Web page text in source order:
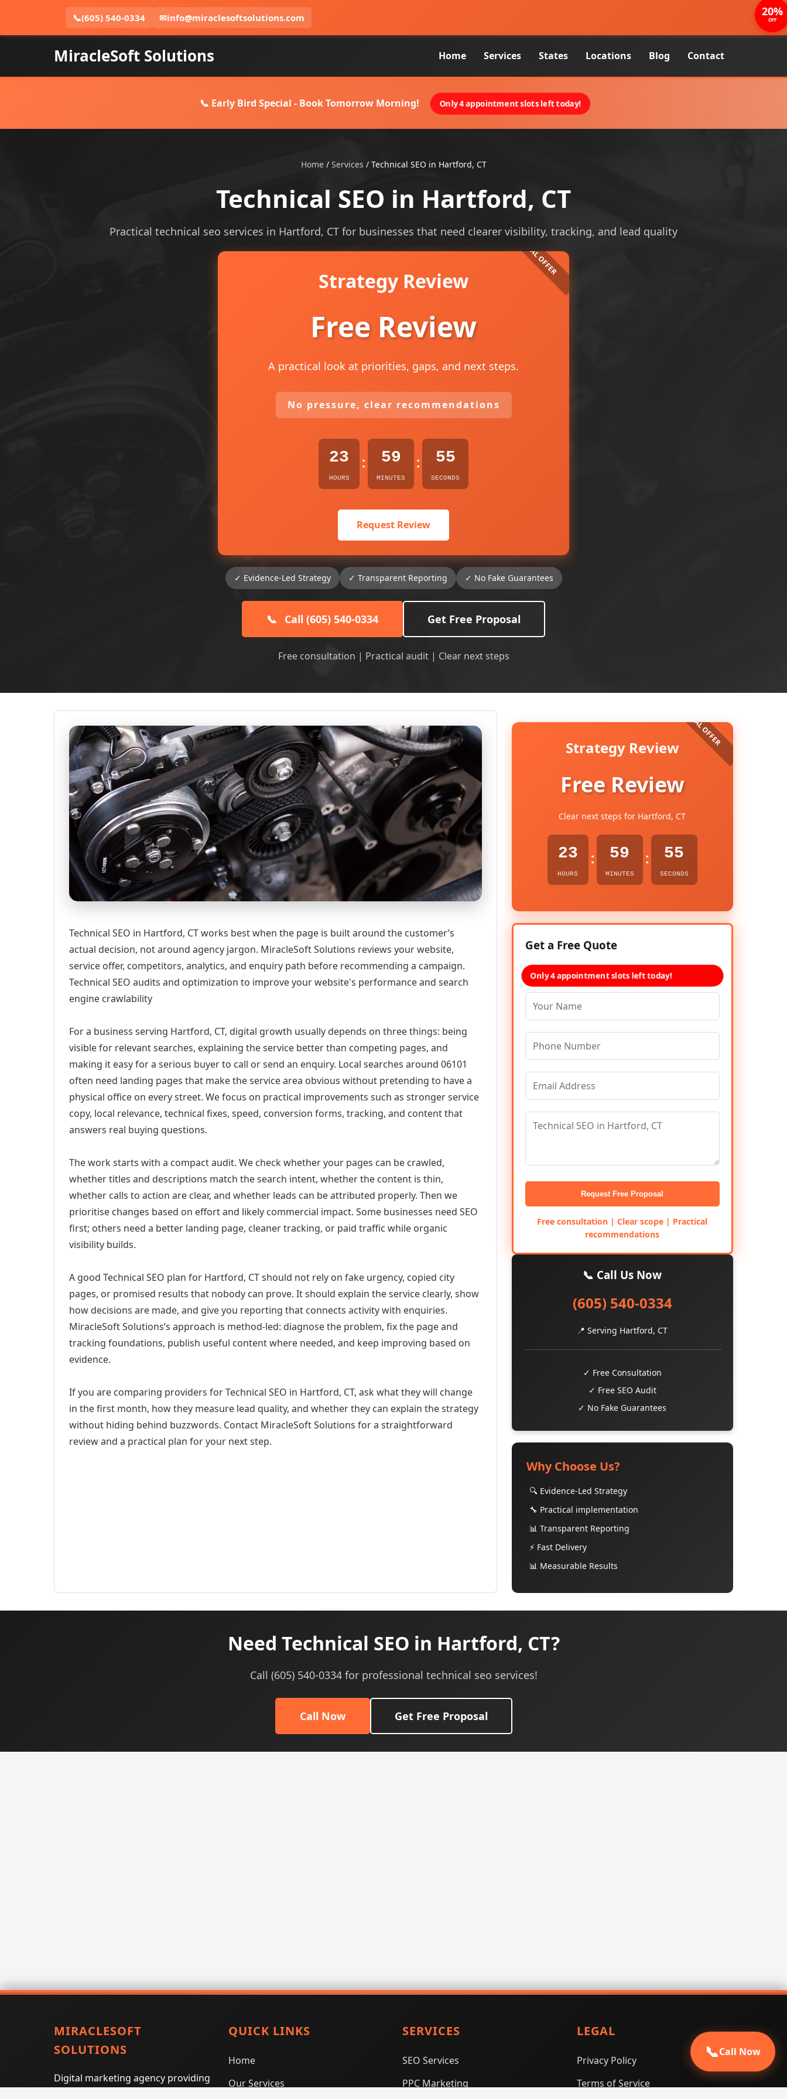
📞(605) 540-0334 ✉info@miraclesoftsolutions.com
MiracleSoft Solutions Home Services States Locations Blog Contact
📞 Early Bird Special - Book Tomorrow Morning! Only 4 appointment slots left today!
Home/ Services / Technical SEO in Hartford, CT
Technical SEO in Hartford, CT
Practical technical seo services in Hartford, CT for businesses that need clearer visibility, tracking, and lead quality
Strategy Review
Free Review
A practical look at priorities, gaps, and next steps.
No pressure, clear recommendations
23
HOURS
: 59
MINUTES
: 54
SECONDS
Request Review
✓ Evidence-Led Strategy ✓ Transparent Reporting ✓ No Fake Guarantees
📞 Call (605) 540-0334 Get Free Proposal
Free consultation | Practical audit | Clear next steps
Technical SEO in Hartford, CT works best when the page is built around the customer’s
actual decision, not around agency jargon. MiracleSoft Solutions reviews your website,
service offer, competitors, analytics, and enquiry path before recommending a campaign.
Technical SEO audits and optimization to improve your website's performance and search
engine crawlability
For a business serving Hartford, CT, digital growth usually depends on three things: being
visible for relevant searches, explaining the service better than competing pages, and
making it easy for a serious buyer to call or send an enquiry. Local searches around 06101
often need landing pages that make the service area obvious without pretending to have a
physical office on every street. We focus on practical improvements such as stronger service
copy, local relevance, technical fixes, speed, conversion forms, tracking, and content that
answers real buying questions.
The work starts with a compact audit. We check whether your pages can be crawled,
whether titles and descriptions match the search intent, whether the content is thin,
whether calls to action are clear, and whether leads can be attributed properly. Then we
prioritise changes based on effort and likely commercial impact. Some businesses need SEO
first; others need a better landing page, cleaner tracking, or paid traffic while organic
visibility builds.
A good Technical SEO plan for Hartford, CT should not rely on fake urgency, copied city
pages, or promised results that nobody can prove. It should explain the service clearly, show
how decisions are made, and give you reporting that connects activity with enquiries.
MiracleSoft Solutions’s approach is method-led: diagnose the problem, fix the page and
tracking foundations, publish useful content where needed, and keep improving based on
evidence.
If you are comparing providers for Technical SEO in Hartford, CT, ask what they will change
in the first month, how they measure lead quality, and whether they can explain the strategy
without hiding behind buzzwords. Contact MiracleSoft Solutions for a straightforward
review and a practical plan for your next step.
Strategy Review
Free Review
Clear next steps for Hartford, CT
23
HOURS
: 59
MINUTES
: 54
SECONDS
20%
OFF
Get a Free Quote
Only 4 appointment slots left today!
Request Free Proposal
Free consultation | Clear scope | Practical
recommendations
📞 Call Us Now
(605) 540-0334
📍 Serving Hartford, CT
✓ Free Consultation
✓ Free SEO Audit
✓ No Fake Guarantees
Why Choose Us?
🔍 Evidence-Led Strategy
🔧 Practical implementation
📊 Transparent Reporting
⚡ Fast Delivery
📊 Measurable Results
Need Technical SEO in Hartford, CT?
Call (605) 540-0334 for professional technical seo services!
Call Now Get Free Proposal
MIRACLESOFT
SOLUTIONS
Digital marketing agency providing
QUICK LINKS
Home
Our Services
SERVICES
SEO Services
PPC Marketing
LEGAL
Privacy Policy
Terms of Service
📞Call Now